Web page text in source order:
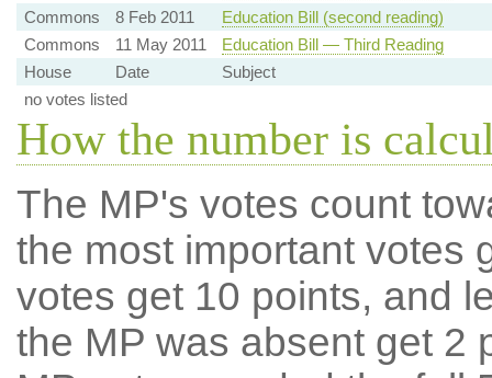
Commons
8 Feb 2011
Education Bill (second reading)
Commons
11 May 2011
Education Bill — Third Reading
House
Date
Subject
no votes listed
How the number is
The MP's votes count
the most important votes
votes get 10 points, and
the MP was absent get 2